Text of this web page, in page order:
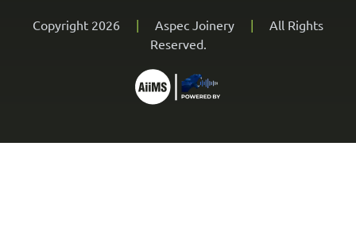
Copyright 2026 | Aspec Joinery |
All Rights
Reserved.